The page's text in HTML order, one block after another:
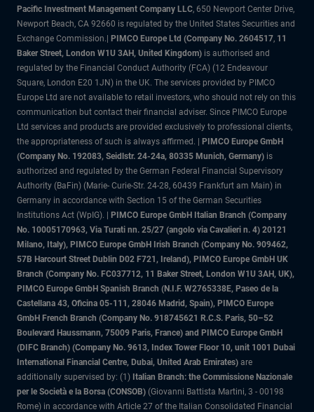
Pacific Investment Management Company LLC, 650 Newport Center Drive,
Newport Beach, CA 92660 is regulated by the United States Securities and
Exchange Commission.|
PIMCO Europe Ltd (Company No. 2604517, 11
Baker Street, London W1U 3AH, United Kingdom) is authorised and
regulated by the Financial Conduct Authority (FCA) (12 Endeavour
Square, London E20 1JN) in the UK. The services provided by PIMCO
Europe Ltd are not available to retail investors, who should not rely on this
communication but contact their financial adviser. Since PIMCO Europe
Ltd services and products are provided exclusively to professional clients,
the appropriateness of such is always affirmed. |
PIMCO Europe GmbH
(Company No. 192083, Seidlstr. 24-24a, 80335 Munich, Germany) is
authorized and regulated by the German Federal Financial Supervisory
Authority (BaFin) (Marie- Curie-Str. 24-28, 60439 Frankfurt am Main) in
Germany in accordance with Section 15 of the German Securities
Institutions Act (WpIG). |
PIMCO Europe GmbH Italian Branch (Company
No. 10005170963, Via Turati nn. 25/27 (angolo via Cavalieri n. 4) 20121
Milano, Italy), PIMCO Europe GmbH Irish Branch (Company No. 909462,
57B Harcourt Street Dublin D02 F721, Ireland), PIMCO Europe GmbH UK
Branch (Company No. FC037712, 11 Baker Street, London W1U 3AH, UK),
PIMCO Europe GmbH Spanish Branch (N.I.F. W2765338E, Paseo de la
Castellana 43, Oficina 05-111, 28046 Madrid, Spain), PIMCO Europe
GmbH French Branch (Company No. 918745621 R.C.S. Paris, 50–52
Boulevard Haussmann, 75009 Paris, France) and PIMCO Europe GmbH
(DIFC Branch) (Company No. 9613, Index Tower Floor 10, unit 1001 Dubai
International Financial Centre, Dubai, United Arab Emirates) are
additionally supervised by: (1) Italian Branch: the Commissione Nazionale
per le Società e la Borsa (CONSOB) (Giovanni Battista Martini, 3 - 00198
Rome) in accordance with Article 27 of the Italian Consolidated Financial